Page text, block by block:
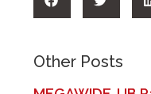
Other Posts